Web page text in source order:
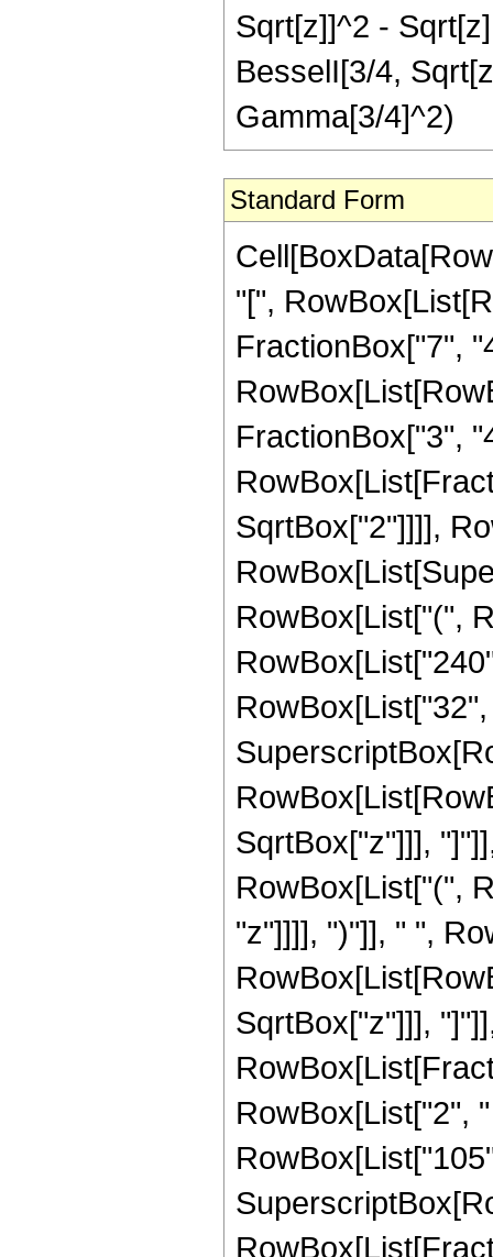
Sqrt[z]]^2 -
BesselI[3/4,
Gamma[3/4]^2)
Standard Form
"[",
FractionBox["7",
FractionBox["3",
SqrtBox["2"]]]],
RowBox[List["(",
SqrtBox["z"]]],
RowBox[List["(",
"z"]]]], ")"]], " ",
SqrtBox["z"]]],
RowBox[List["2",